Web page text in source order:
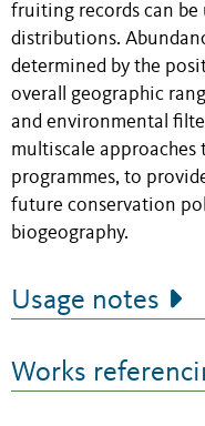
fruiting records can be
distributions.
determined by the
overall geographic
and environmental
multiscale
programmes, to
future conservation
biogeography.
Usage notes
Works